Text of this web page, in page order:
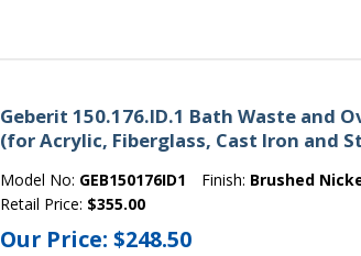
Geberit 150.176.ID.1 Bath Waste and
(for Acrylic, Fiberglass, Cast Iron and
Model No: GEB150176ID1 Finish: Brushed
Retail Price: $355.00
Our Price:$248.50